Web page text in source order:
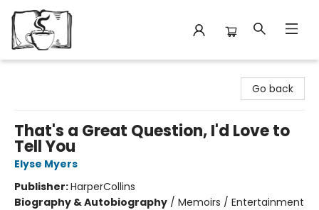
Go back
That's a Great Question, I'd Love to
Tell You
Elyse Myers
Publisher:HarperCollins
Biography & Autobiography / Memoirs / Entertainment